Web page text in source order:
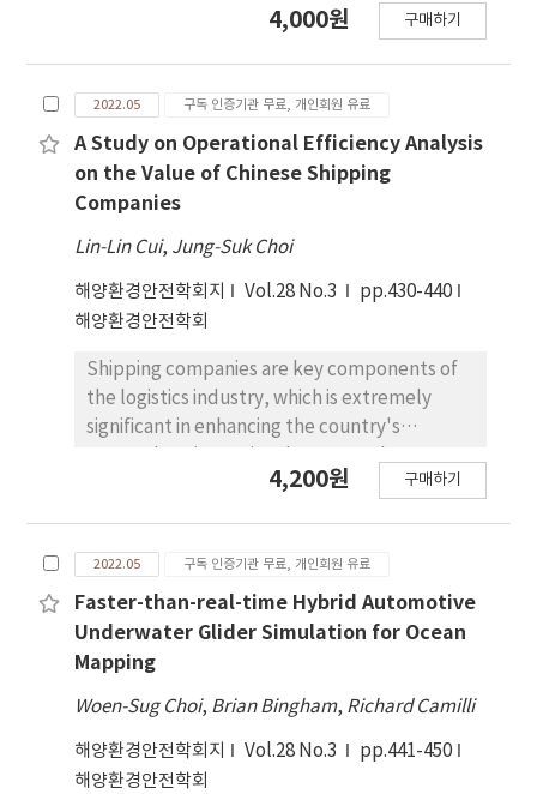
recently developed revised guidelines and
navigation. To improve the existing ship
reporting system, each Administration
should follow the IMO guidelines for ship
reporting system. The purpose of this paper
by the Korean Government as a member
State according to the recently developed
IMO guidelines in the context of e-navigation,
implementation of follow-up measures in
Korea. In this study, a ship reporting system
in Korea was investigated to identify the
considerations for the digital ship reporting
system. Consequently, a digital reporting
reporting system are presented. This paper is
expected to be helpful for the safe
operation of ships by presenting the
considerations necessary for the
standardized ship reporting system.
4,000원 구매하기
2022.05 구독 인증기관 무료, 개인회원 유료
A Study on Operational Efficiency Analysis
on the Value of Chinese Shipping
Companies
Lin-Lin Cui, Jung-Suk Choi
해양환경안전학회지 Vol.28 No.3
pp.430-440
해양환경안전학회
Shipping companies are key components of
the logistics industry, which is extremely
significant in enhancing the country's
promoting global trade development. In the
the impact of the global novel coronavirus
(COVID-19), this paper takes 22 Chinese
shipping listed companies as the research
object and analyses the operational
on the Super-SBM DEA Model and Window
DEA Model. Factors affecting the efficiency
are further analyzed with the Tobit model.
4,200원 구매하기
2022.05 구독 인증기관 무료, 개인회원 유료
Faster-than-real-time Hybrid Automotive
Underwater Glider Simulation for Ocean
Mapping
Woen-Sug Choi, Brian Bingham, Richard Camilli
해양환경안전학회지 Vol.28 No.3
pp.441-450
해양환경안전학회